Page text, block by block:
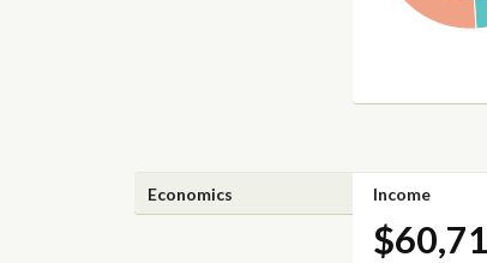
Economics Income